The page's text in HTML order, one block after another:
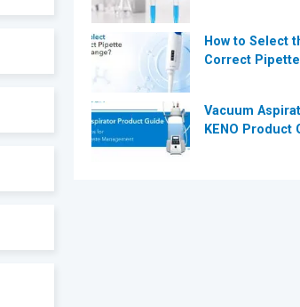
How to Select
Correct
Vacuum
KENO Product